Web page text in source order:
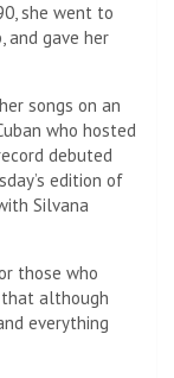
she went to
and gave her
songs on an
who hosted
debuted
edition of
Silvana
those who
that although
everything